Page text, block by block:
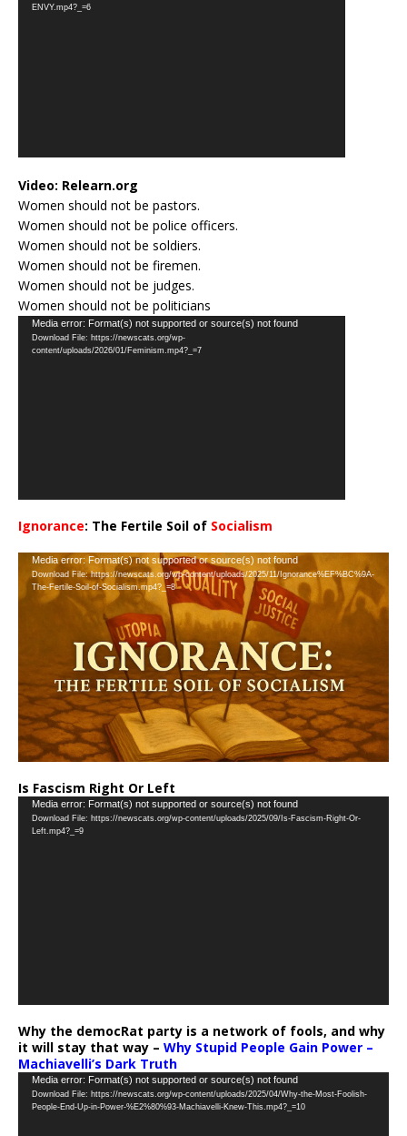
ENVY.mp4?_=6
Video: Relearn.org
Women should not be pastors.
Women should not be police officers.
Women should not be soldiers.
Women should not be firemen.
Women should not be judges.
Women should not be politicians
Video
Player
Media error: Format(s) not supported or source(s) not found
Download File: https://newscats.org/wp-
content/uploads/2026/01/Feminism.mp4?_=7
Ignorance: The Fertile Soil of Socialism
Video
Player
Media error: Format(s) not supported or source(s) not found
Download File: https://newscats.org/wp-content/uploads/2025/11/Ignorance%EF%BC%9A-
The-Fertile-Soil-of-Socialism.mp4?_=8
Is Fascism Right Or Left
Video
Player
Media error: Format(s) not supported or source(s) not found
Download File: https://newscats.org/wp-content/uploads/2025/09/Is-Fascism-Right-Or-
Left.mp4?_=9
Why the democRat party is a network of fools, and why
it will stay that way – Why Stupid People Gain Power –
Machiavelli’s Dark Truth
Video
Player
Media error: Format(s) not supported or source(s) not found
Download File: https://newscats.org/wp-content/uploads/2025/04/Why-the-Most-Foolish-
People-End-Up-in-Power-%E2%80%93-Machiavelli-Knew-This.mp4?_=10